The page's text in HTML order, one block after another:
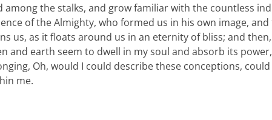
the stalks, and grow familiar with the countless
of the Almighty, who formed us in his own image,
us, as it floats around us in an eternity of bliss; and
and earth seem to dwell in my soul and absorb its
Oh, would I could describe these conceptions,
me.